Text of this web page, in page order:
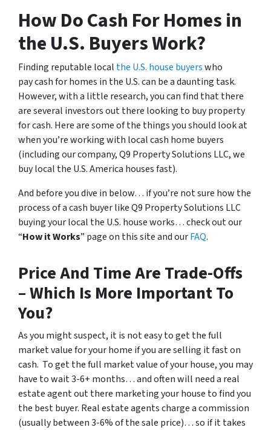
How Do Cash For Homes in
the U.S. Buyers Work?
Finding reputable local the U.S. house buyerswho
pay cash for homes in the U.S. can be a daunting task.
However, with a little research, you can find that there
are several investors out there looking to buy property
for cash. Here are some of the things you should look at
when you’re working with local cash home buyers
(including our company, Q9 Property Solutions LLC, we
buy local the U.S. America houses fast).
And before you dive in below… if you’re not sure how the
process of a cash buyer like Q9 Property Solutions LLC
buying your local the U.S. house works… check out our
“How it Works” page on this site and ourFAQ.
Price And Time Are Trade-Offs
– Which Is More Important To
You?
As you might suspect, it is not easy to get the full
market value for your home if you are selling it fast on
cash. To get the full market value of your house, you may
have to wait 3-6+ months… and often will need a real
estate agent out there marketing your house to find you
the best buyer. Real estate agents charge a commission
(usually between 3-6% of the sale price)… so if it takes